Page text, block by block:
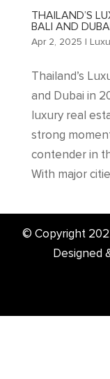
THAILAND’S
BALI AND
Apr 2, 2025 |
Thailand’s
and Dubai in
luxury real
strong
contender in
With major
© Copyright
Designed